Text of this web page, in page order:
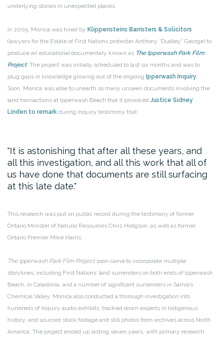
underlying stories in unexpected places.
In 2005, Monica was hired by Klippensteins Barristers & Solicitors
(lawyers for the Estate of First Nations protester Anthony “Dudley” George) to
produce an educational documentary known as The Ipperwash Park Film
Project. The project was initially scheduled to last six months and was to
plug gaps in knowledge growing out of the ongoing Ipperwash Inquiry.
Soon, Monica was able to unearth so many unseen documents involving the
land transactions at Ipperwash Beach that it provoked Justice Sidney
Linden to remark during Inquiry testimony that:
It is astonishing that after all these years, and
all this investigation, and all this work that all of
us have done that documents are still surfacing
at this late date.
This research was put on public record during the testimony of former
Ontario Minister of Natural Resources Chris Hodgson, as well as former
Ontario Premier Mike Harris.
The Ipperwash Park Film Projectsoon came to incorporate multiple
storylines, including First Nations’ land surrenders on both ends of Ipperwash
Beach, in Caledonia, and a number of significant surrenders in Sarnia’s
Chemical Valley. Monica also conducted a thorough investigation into
hundreds of Inquiry audio exhibits, tracked down experts in Indigenous
history, and sourced stock footage and still photos from archives across North
America. The project ended up lasting seven years, with primary research